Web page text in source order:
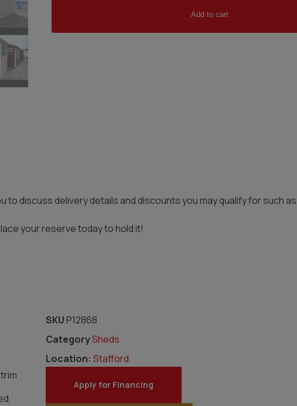
Add to cart
to discuss delivery details and discounts you may qualify for such
your reserve today to hold it!
SKU P12868
CategorySheds
Location: Stafford
Apply for Financing